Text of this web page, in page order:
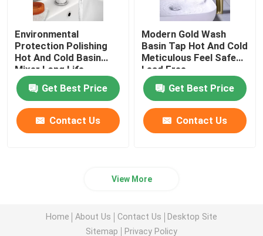
Environmental
Protection Polishing
Hot And Cold Basin
Mixer Long Life
Get Best Price
Contact Us
Modern Gold Wash
Basin Tap Hot And Cold
Meticulous Feel Safe
Lead Free
Get Best Price
Contact Us
View More
Home About Us Contact Us
Desktop Site
Sitemap
Privacy Policy